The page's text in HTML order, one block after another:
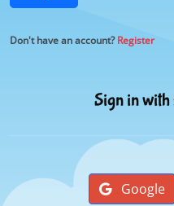
Don't have an account?Register
Sign in
Google